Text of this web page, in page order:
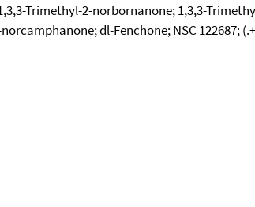
Trimethyl-2-norbornanone; 1,3,3-
dl-Fenchone; NSC 122687;